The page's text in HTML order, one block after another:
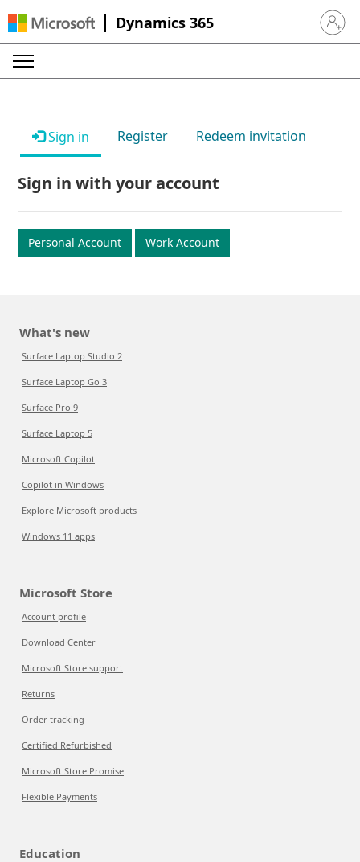
Dynamics 365 Sign in
Sign in Register Redeem invitation
Sign in with your account
Personal Account Work Account
What's new
Surface Laptop Studio 2
Surface Laptop Go 3
Surface Pro 9
Surface Laptop 5
Microsoft Copilot
Copilot in Windows
Explore Microsoft products
Windows 11 apps
Microsoft Store
Account profile
Download Center
Microsoft Store support
Returns
Order tracking
Certified Refurbished
Microsoft Store Promise
Flexible Payments
Education